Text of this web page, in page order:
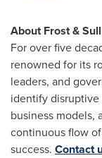
About Frost &
For over five
renowned for its
leaders, and
identify
business models,
continuous flow
success. Contact